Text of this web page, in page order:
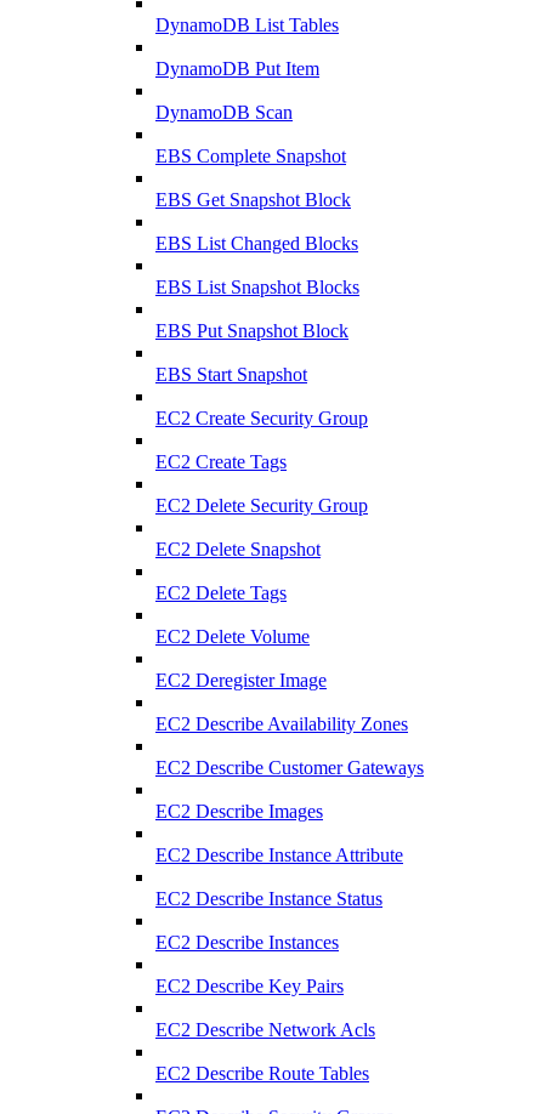
DynamoDB List Tables
DynamoDB Put Item
DynamoDB Scan
EBS Complete Snapshot
EBS Get Snapshot Block
EBS List Changed Blocks
EBS List Snapshot Blocks
EBS Put Snapshot Block
EBS Start Snapshot
EC2 Create Security Group
EC2 Create Tags
EC2 Delete Security Group
EC2 Delete Snapshot
EC2 Delete Tags
EC2 Delete Volume
EC2 Deregister Image
EC2 Describe Availability Zones
EC2 Describe Customer Gateways
EC2 Describe Images
EC2 Describe Instance Attribute
EC2 Describe Instance Status
EC2 Describe Instances
EC2 Describe Key Pairs
EC2 Describe Network Acls
EC2 Describe Route Tables